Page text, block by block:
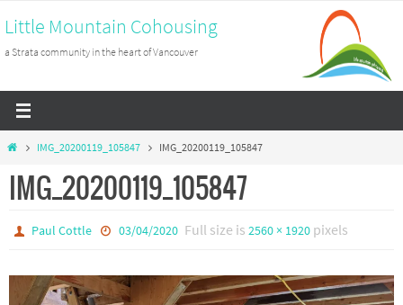
to
content
Little Mountain Cohousing
a Strata community in the heart of Vancouver
HomeIMG_20200119_105847 IMG_20200119_105847
IMG_20200119_105847
Paul Cottle 03/04/2020 Full size is 2560 × 1920pixels